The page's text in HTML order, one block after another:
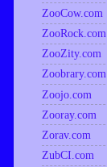
ZooCow.com
ZooRock.com
ZooZity.com
Zoobrary.com
Zoojo.com
Zooray.com
Zorav.com
ZubCI.com